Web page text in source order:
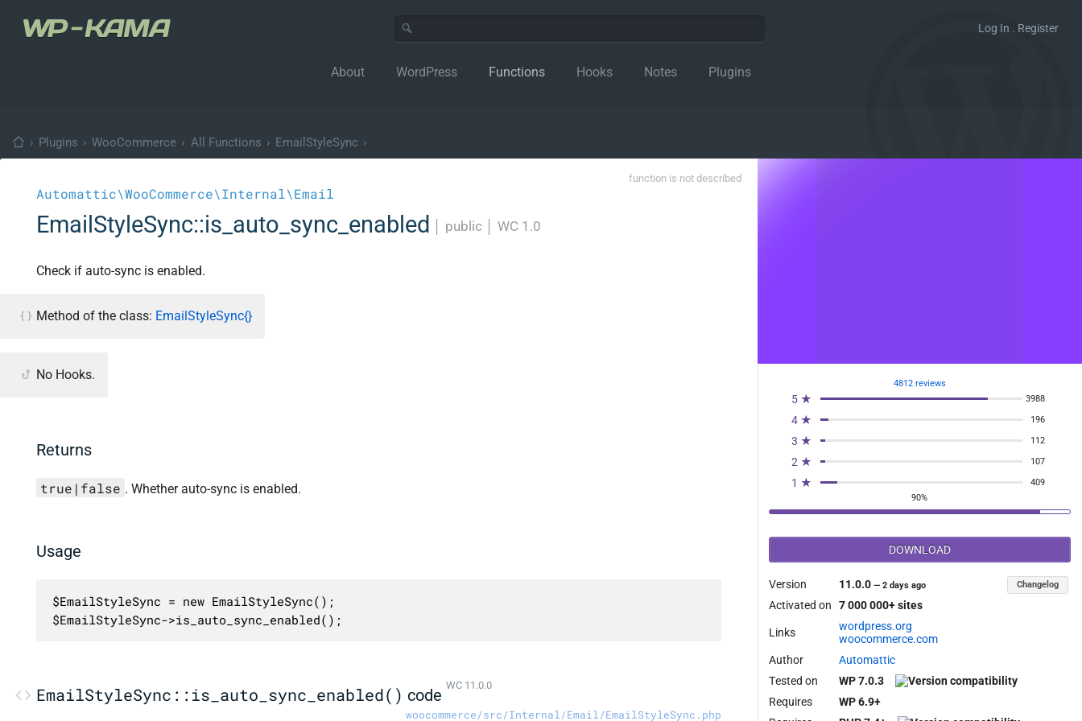
Log In . Register
About WordPress Functions Hooks Notes Plugins
› Plugins › WooCommerce › All Functions › EmailStyleSync ›
function is not described
Automattic\WooCommerce\Internal\Email
EmailStyleSync::is_auto_sync_enabled public WC 1.0
Check if auto-sync is enabled.
Method of the class: EmailStyleSync{}
No Hooks.
Returns
true|false . Whether auto-sync is enabled.
Usage
$EmailStyleSync = new EmailStyleSync();
$EmailStyleSync->is_auto_sync_enabled();
EmailStyleSync::is_auto_sync_enabled() code WC 11.0.0
woocommerce/src/Internal/Email/EmailStyleSync.php
4812 reviews
5 ★ 3988
4 ★ 196
3 ★ 112
2 ★ 107
1 ★
409
90%
DOWNLOAD
Version 11.0.0—2 days ago Changelog
Activated on 7 000 000+ sites
Links
wordpress.org
woocommerce.com
Author
Automattic
Tested on
WP 7.0.3
Requires
WP 6.9+